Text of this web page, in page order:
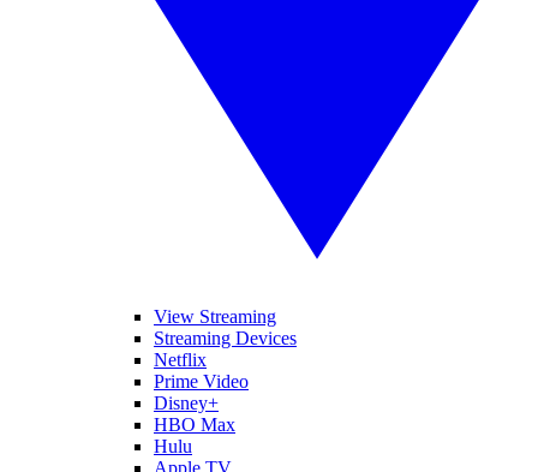
View Streaming
Streaming Devices
Netflix
Prime Video
Disney+
HBO Max
Hulu
Apple TV